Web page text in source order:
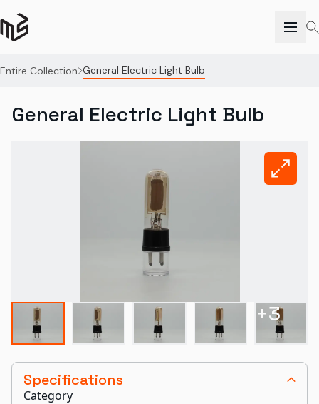
Entire Collection General Electric Light Bulb
Specifications
Category
General Electric Light Bulb
+3